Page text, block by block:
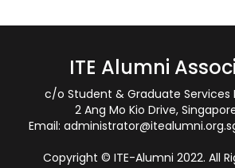
ITE Alumni
c/o Student & Graduate Services
2 Ang Mo Kio Drive,
Email:
Copyright © ITE-Alumni 2022. All